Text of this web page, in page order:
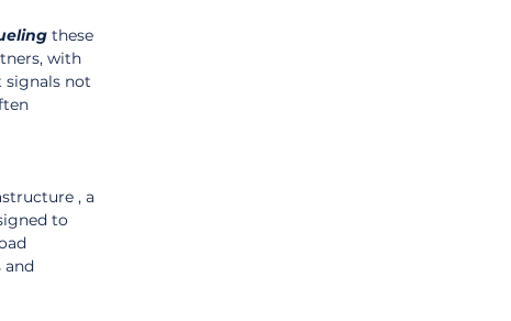
these
with
signals not
, a
to
and